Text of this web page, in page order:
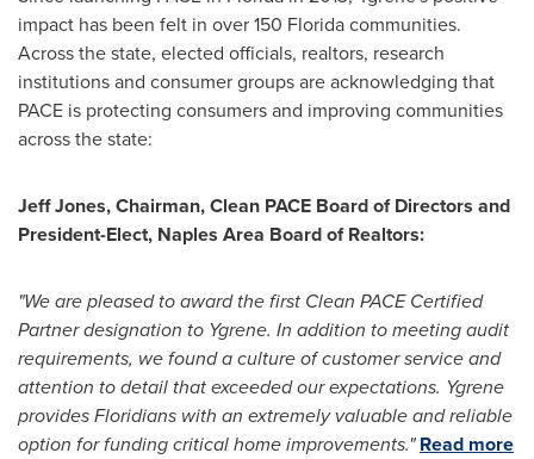
impact has been felt in over 150 Florida communities.
Across the state, elected officials, realtors, research
institutions and consumer groups are acknowledging that
PACE is protecting consumers and improving communities
across the state:
Jeff Jones, Chairman, Clean PACE Board of Directors and
President-Elect, Naples Area Board of Realtors:
"We are pleased to award the first Clean PACE Certified
Partner designation to Ygrene. In addition to meeting audit
requirements, we found a culture of customer service and
attention to detail that exceeded our expectations. Ygrene
provides Floridians with an extremely valuable and reliable
option for funding critical home improvements."Read more